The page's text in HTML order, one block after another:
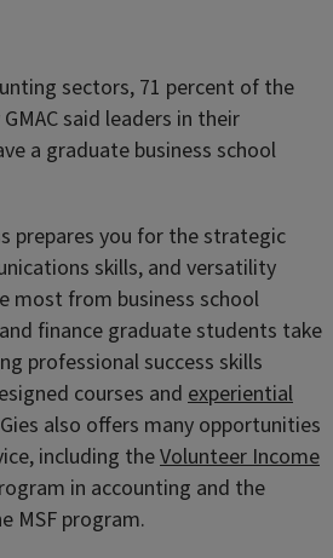
sectors, 71 percent of the
said leaders in their
a graduate business school
prepares you for the strategic
skills, and versatility
most from business school
finance graduate students take
professional success skills
courses and experiential
also offers many opportunities
including theVolunteer Income
in accounting and the
MSF program.